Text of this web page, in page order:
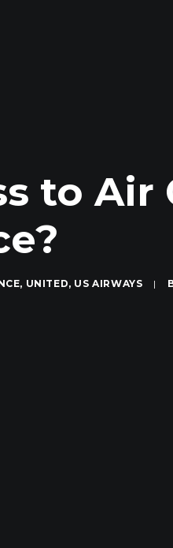
to Air
, UNITED, US AIRWAYS |